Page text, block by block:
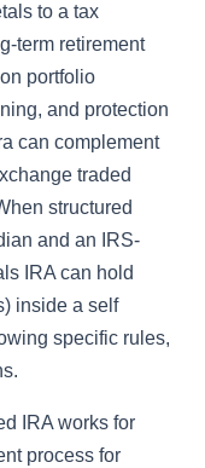
to a tax
term retirement
portfolio
and protection
can complement
traded
structured
and an IRS-
IRA can hold
inside a self
specific rules,
IRA works for
process for